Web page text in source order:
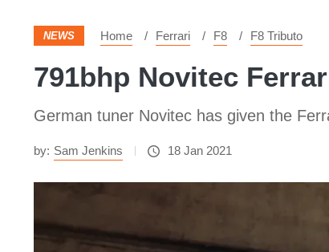
NEWS Home Ferrari F8 F8 Tributo
791bhp Novitec
German tuner Novitec has given the
by: Sam Jenkins 18 Jan 2021